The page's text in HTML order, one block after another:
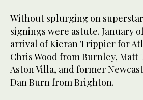
Without splurging on superstar
signings were astute. January
arrival of Kieran Trippier for
Chris Wood from Burnley,
Aston Villa, and former
Dan Burn from Brighton.